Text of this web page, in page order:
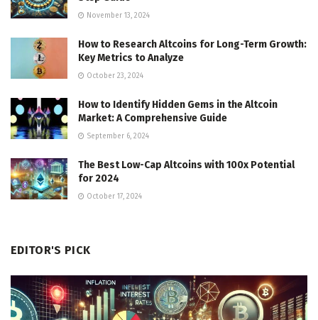
November 13, 2024
How to Research Altcoins for Long-Term Growth:
Key Metrics to Analyze
October 23, 2024
How to Identify Hidden Gems in the Altcoin
Market: A Comprehensive Guide
September 6, 2024
The Best Low-Cap Altcoins with 100x Potential
for 2024
October 17, 2024
EDITOR'S PICK